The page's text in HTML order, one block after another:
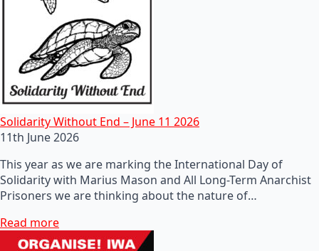
Solidarity Without End – June 11 2026
11th June 2026
This year as we are marking the International Day of
Solidarity with Marius Mason and All Long-Term Anarchist
Prisoners we are thinking about the nature of…
Read more